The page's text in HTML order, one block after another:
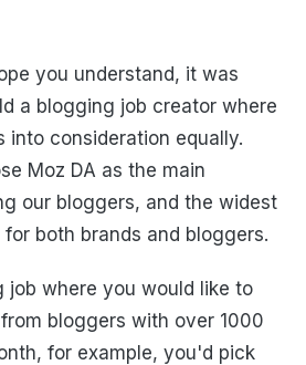
you understand, it was
a blogging job creator where
into consideration equally.
Moz DA as the main
our bloggers, and the widest
both brands and bloggers.
job where you would like to
bloggers with over 1000
for example, you'd pick